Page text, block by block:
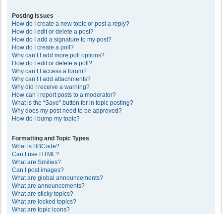
Posting Issues
How do I create a new topic or post a reply?
How do I edit or delete a post?
How do I add a signature to my post?
How do I create a poll?
Why can’t I add more poll options?
How do I edit or delete a poll?
Why can’t I access a forum?
Why can’t I add attachments?
Why did I receive a warning?
How can I report posts to a moderator?
What is the “Save” button for in topic posting?
Why does my post need to be approved?
How do I bump my topic?
Formatting and Topic Types
What is BBCode?
Can I use HTML?
What are Smilies?
Can I post images?
What are global announcements?
What are announcements?
What are sticky topics?
What are locked topics?
What are topic icons?